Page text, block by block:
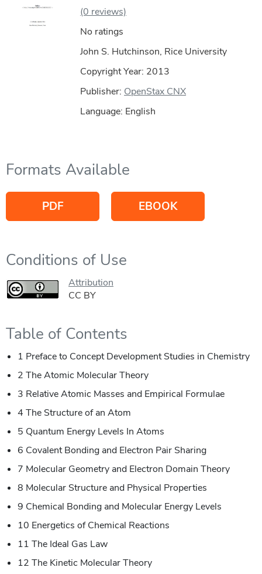
(0 reviews)
No ratings
John S. Hutchinson, Rice University
Copyright Year: 2013
Publisher: OpenStax CNX
Language: English
Formats Available
PDF EBOOK
Conditions of Use
Attribution
CC BY
Table of Contents
1 Preface to Concept Development Studies in Chemistry
2 The Atomic Molecular Theory
3 Relative Atomic Masses and Empirical Formulae
4 The Structure of an Atom
5 Quantum Energy Levels In Atoms
6 Covalent Bonding and Electron Pair Sharing
7 Molecular Geometry and Electron Domain Theory
8 Molecular Structure and Physical Properties
9 Chemical Bonding and Molecular Energy Levels
10 Energetics of Chemical Reactions
11 The Ideal Gas Law
12 The Kinetic Molecular Theory